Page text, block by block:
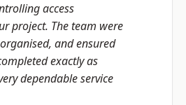
access
project. The team were
and ensured
exactly as
dependable service